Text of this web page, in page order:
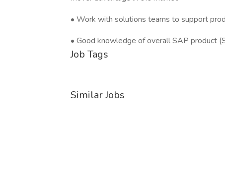
• Work with solutions teams to support
• Good knowledge of overall SAP product
Job Tags
Similar Jobs